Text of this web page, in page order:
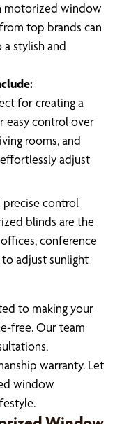
motorized window
top brands can
stylish and
for creating a
easy control over
rooms, and
adjust
precise control
blinds are the
conference
adjust sunlight
to making your
free. Our team
warranty. Let
window